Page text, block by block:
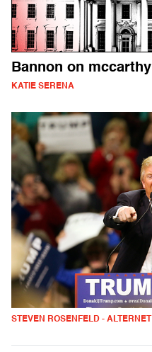
Bannon on
KATIE SERENA
STEVEN ROSENFELD - ALTERNET